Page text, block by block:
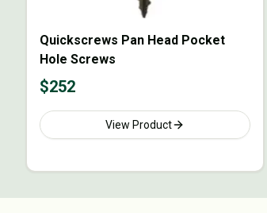
Quickscrews Pan Head Pocket
Hole Screws
$252
View Product